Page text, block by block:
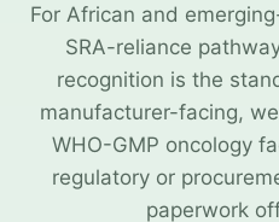
For African and
SRA-reliance
recognition is the
manufacturer-facing,
WHO-GMP oncology
regulatory or
paperwork